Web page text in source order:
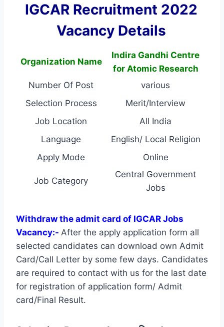
IGCAR Recruitment 2022
Vacancy Details
Organization Name
Indira Gandhi Centre
for Atomic Research
Number Of Post
various
Selection Process
Merit/Interview
Job Location
All India
Language
English/ Local Religion
Apply Mode
Online
Job Category
Central Government
Jobs
Withdraw the admit card of IGCAR Jobs
Vacancy:- After the apply application form all
selected candidates can download own Admit
Card/Call Letter by some few days. Candidates
are required to contact with us for the last date
for registration of application form/ Admit
card/Final Result.